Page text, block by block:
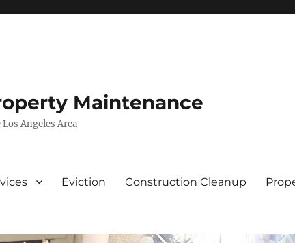
Maintenance
Angeles Area
Eviction Construction Cleanup